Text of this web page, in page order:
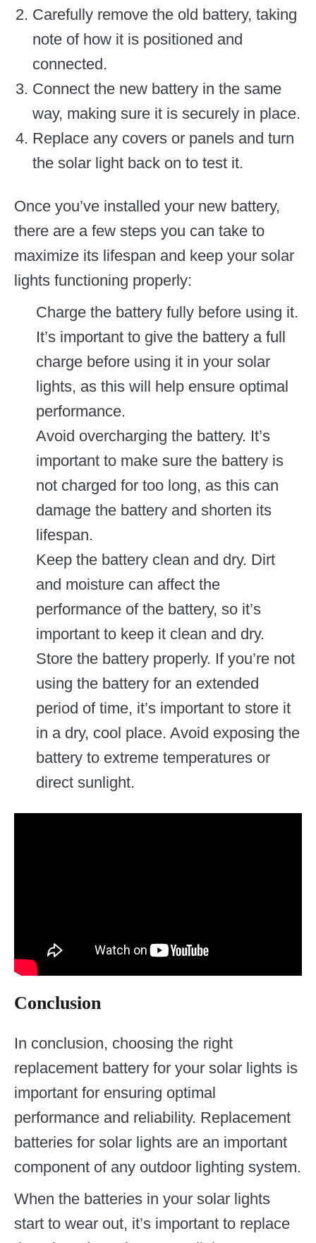
Carefully remove the old battery, taking
note of how it is positioned and
connected.
Connect the new battery in the same
way, making sure it is securely in place.
Replace any covers or panels and turn
the solar light back on to test it.
Once you’ve installed your new battery,
there are a few steps you can take to
maximize its lifespan and keep your solar
lights functioning properly:
Charge the battery fully before using it.
It’s important to give the battery a full
charge before using it in your solar
lights, as this will help ensure optimal
performance.
Avoid overcharging the battery. It’s
important to make sure the battery is
not charged for too long, as this can
damage the battery and shorten its
lifespan.
Keep the battery clean and dry. Dirt
and moisture can affect the
performance of the battery, so it’s
important to keep it clean and dry.
Store the battery properly. If you’re not
using the battery for an extended
period of time, it’s important to store it
in a dry, cool place. Avoid exposing the
battery to extreme temperatures or
direct sunlight.
Conclusion
In conclusion, choosing the right
replacement battery for your solar lights is
important for ensuring optimal
performance and reliability. Replacement
batteries for solar lights are an important
component of any outdoor lighting system.
When the batteries in your solar lights
start to wear out, it’s important to replace